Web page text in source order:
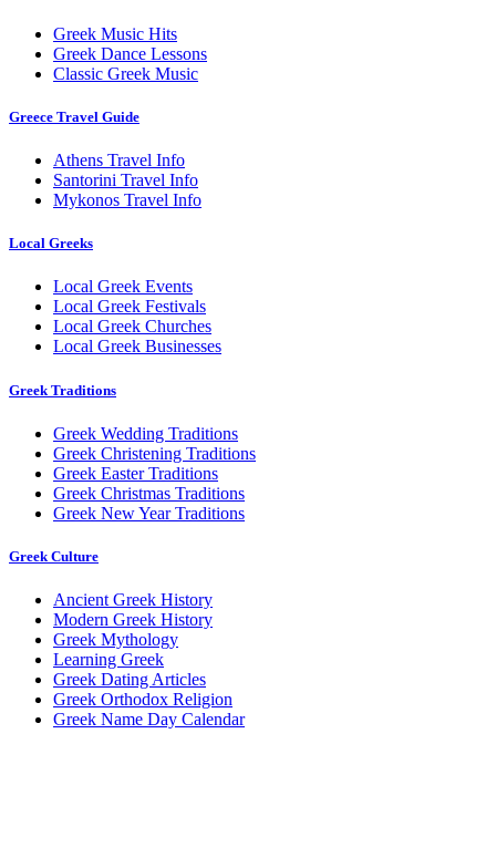
Greek Music Hits
Greek Dance Lessons
Classic Greek Music
Greece Travel Guide
Athens Travel Info
Santorini Travel Info
Mykonos Travel Info
Local Greeks
Local Greek Events
Local Greek Festivals
Local Greek Churches
Local Greek Businesses
Greek Traditions
Greek Wedding Traditions
Greek Christening Traditions
Greek Easter Traditions
Greek Christmas Traditions
Greek New Year Traditions
Greek Culture
Ancient Greek History
Modern Greek History
Greek Mythology
Learning Greek
Greek Dating Articles
Greek Orthodox Religion
Greek Name Day Calendar